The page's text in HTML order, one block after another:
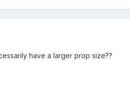
have a larger prop size??